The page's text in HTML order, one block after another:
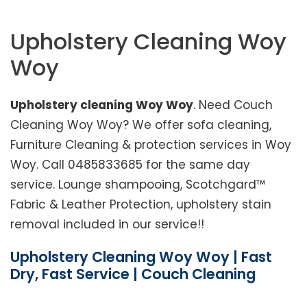
Upholstery Cleaning Woy
Woy
Upholstery cleaning Woy Woy. Need Couch
Cleaning Woy Woy? We offer sofa cleaning,
Furniture Cleaning & protection services in Woy
Woy. Call 0485833685 for the same day
service. Lounge shampooing, Scotchgard™
Fabric & Leather Protection, upholstery stain
removal included in our service!!
Upholstery Cleaning Woy Woy | Fast
Dry, Fast Service | Couch Cleaning